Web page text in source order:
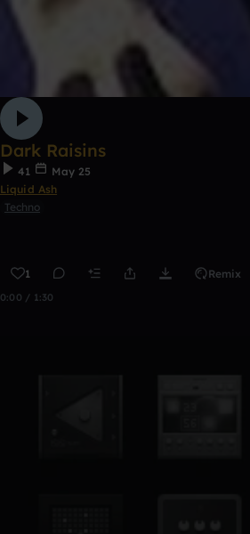
Dark Raisins
41
May 25
Liquid Ash
Techno
1 Remix
0:00 / 1:30